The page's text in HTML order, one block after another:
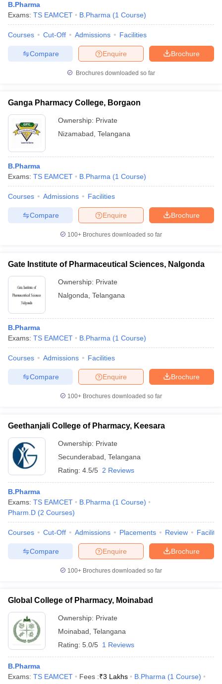
B.Pharma
Exams: TS EAMCET B.Pharma (1 Course)
Courses Cut-Off Admissions Facilities
Brochure
Enquire
Compare
Brochures downloaded so far
Ganga Pharmacy College, Borgaon
Ownership: Private
Nizamabad Telangana
B.Pharma
Exams: TS EAMCET B.Pharma (1 Course)
Courses Admissions Facilities
Brochure
Enquire
Compare
100+ Brochures downloaded so far
Gate Institute of Pharmaceutical Sciences, Nalgonda
Ownership: Private
Nalgonda Telangana
B.Pharma
Exams: TS EAMCET B.Pharma (1 Course)
Courses Admissions Facilities
Brochure
Enquire
Compare
100+ Brochures downloaded so far
Geethanjali College of Pharmacy, Keesara
Ownership: Private
Secunderabad Telangana
Rating: 4.5/5 2 Reviews
B.Pharma
Exams: TS EAMCET B.Pharma (1 Course)
Pharm.D (2 Courses)
Courses Cut-Off Admissions Placements Review
Brochure
Enquire
Compare
100+ Brochures downloaded so far
Global College of Pharmacy, Moinabad
Ownership: Private
Moinabad Telangana
Rating: 5.0/5 1 Reviews
B.Pharma
Exams: TS EAMCET Fees :₹3 Lakhs B.Pharma (1 Course)